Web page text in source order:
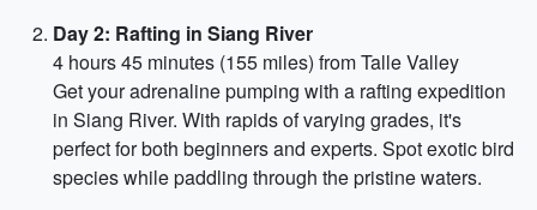
Day 2: Rafting in Siang River
4 hours 45 minutes (155 miles) from Talle Valley
Get your adrenaline pumping with a rafting expedition
in Siang River. With rapids of varying grades, it's
perfect for both beginners and experts. Spot exotic bird
species while paddling through the pristine waters.